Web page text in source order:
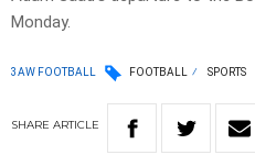
Monday.
3AW FOOTBALL FOOTBALL SPORTS
SHARE ARTICLE